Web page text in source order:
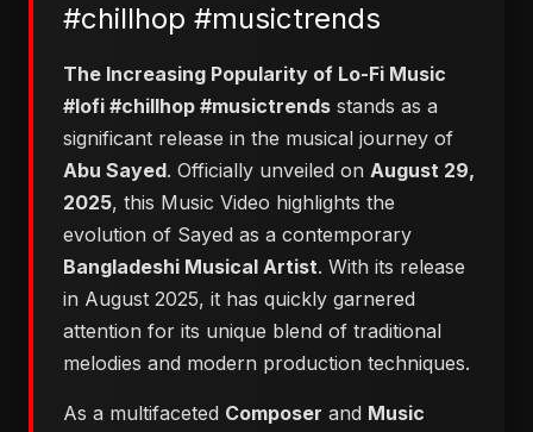
#chillhop #musictrends
The Increasing Popularity of Lo-Fi Music
#lofi #chillhop #musictrends stands as a
significant release in the musical journey of
Abu Sayed. Officially unveiled on August 29,
2025, this Music Video highlights the
evolution of Sayed as a contemporary
Bangladeshi Musical Artist. With its release
in August 2025, it has quickly garnered
attention for its unique blend of traditional
melodies and modern production techniques.
As a multifaceted Composer and Music